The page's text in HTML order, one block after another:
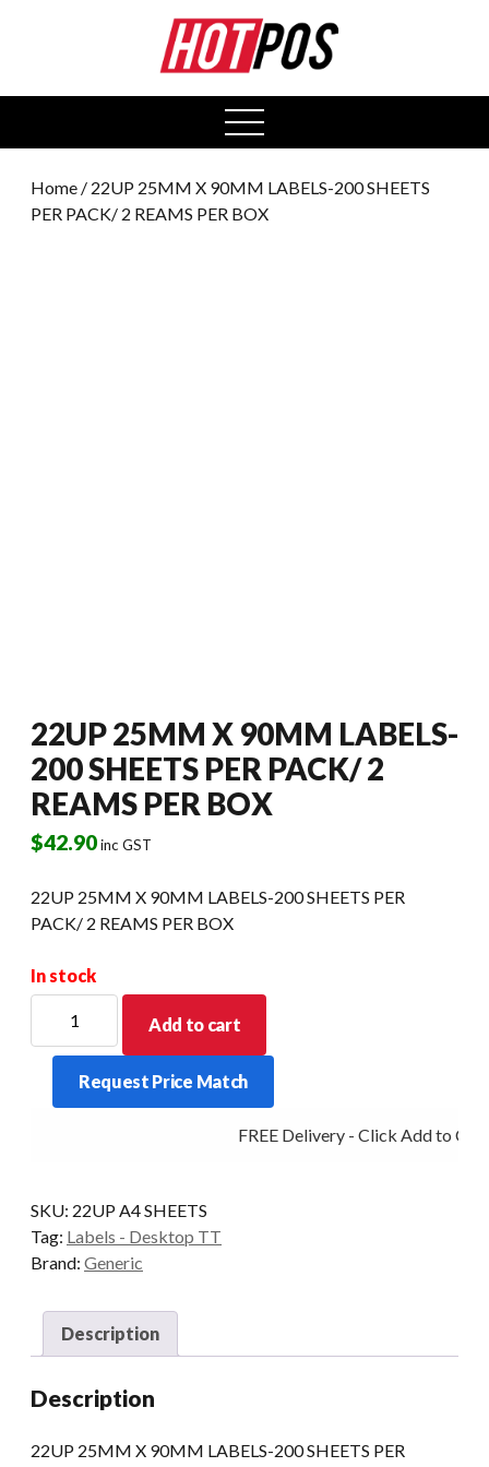
open
menu
Home / 22UP 25MM X 90MM LABELS-200 SHEETS
PER PACK/ 2 REAMS PER BOX
22UP 25MM X 90MM LABELS-
200 SHEETS PER PACK/ 2
REAMS PER BOX
$42.90inc GST
22UP 25MM X 90MM LABELS-200 SHEETS PER
PACK/ 2 REAMS PER BOX
In stock
25MM
90MM
LABELS-
PACK/
2
REAMS
BOX
quantity
Add to cart
Request Price Match
FREE Delivery - Click Add to Cart
SKU: 22UP A4 SHEETS
Tag: Labels - Desktop TT
Brand: Generic
Description
Description
22UP 25MM X 90MM LABELS-200 SHEETS PER